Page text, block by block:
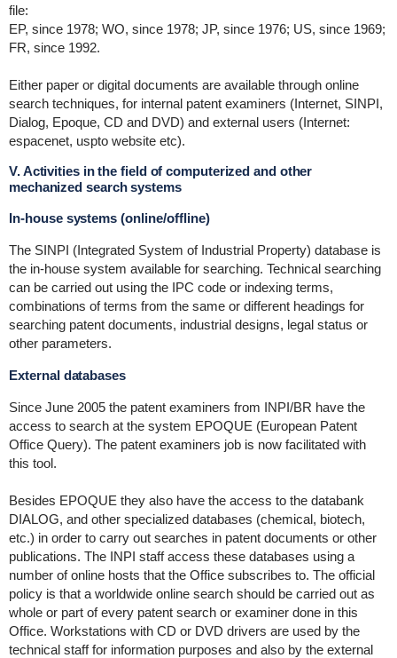
file:
EP, since 1978; WO, since 1978; JP, since 1976; US, since 1969;
FR, since 1992.
Either paper or digital documents are available through online
search techniques, for internal patent examiners (Internet, SINPI,
Dialog, Epoque, CD and DVD) and external users (Internet:
espacenet, uspto website etc).
V. Activities in the field of computerized and other
mechanized search systems
In-house systems (online/offline)
The SINPI (Integrated System of Industrial Property) database is
the in-house system available for searching. Technical searching
can be carried out using the IPC code or indexing terms,
combinations of terms from the same or different headings for
searching patent documents, industrial designs, legal status or
other parameters.
External databases
Since June 2005 the patent examiners from INPI/BR have the
access to search at the system EPOQUE (European Patent
Office Query). The patent examiners job is now facilitated with
this tool.
Besides EPOQUE they also have the access to the databank
DIALOG, and other specialized databases (chemical, biotech,
etc.) in order to carry out searches in patent documents or other
publications. The INPI staff access these databases using a
number of online hosts that the Office subscribes to. The official
policy is that a worldwide online search should be carried out as
whole or part of every patent search or examiner done in this
Office. Workstations with CD or DVD drivers are used by the
technical staff for information purposes and also by the external